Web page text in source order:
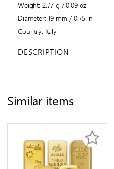
Weight 2.77 g / 0.09 oz
Diameter 19 mm / 0.75 in
Country Italy
DESCRIPTION
Similar items